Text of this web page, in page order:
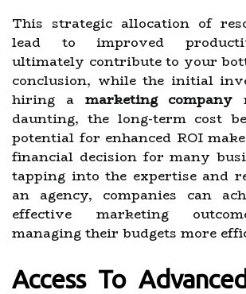
This strategic allocation of
lead to improved
ultimately contribute to your
conclusion, while the initial
hiring a marketing company
daunting, the long-term cost
potential for enhanced ROI
financial decision for many
tapping into the expertise and
an agency, companies can
effective marketing
managing their budgets more
Access To